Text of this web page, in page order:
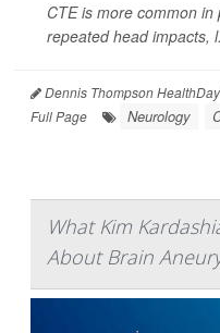
CTE is more common
repeated head impacts,
Dennis Thompson
Full Page
Neurology
What Kim
About Brain